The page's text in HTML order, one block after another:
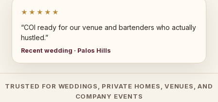
★★★★★
“COI ready for our venue and bartenders who actually
hustled.”
Recent wedding · Palos Hills
TRUSTED FOR WEDDINGS, PRIVATE HOMES, VENUES, AND
COMPANY EVENTS